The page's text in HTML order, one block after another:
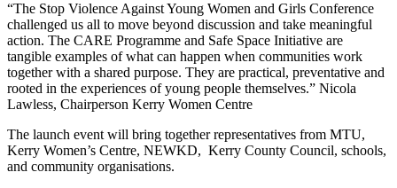
“The Stop Violence Against Young Women and Girls Conference
challenged us all to move beyond discussion and take meaningful
action. The CARE Programme and Safe Space Initiative are
tangible examples of what can happen when communities work
together with a shared purpose. They are practical, preventative and
rooted in the experiences of young people themselves.” Nicola
Lawless, Chairperson Kerry Women Centre
The launch event will bring together representatives from MTU,
Kerry Women’s Centre, NEWKD, Kerry County Council, schools,
and community organisations.